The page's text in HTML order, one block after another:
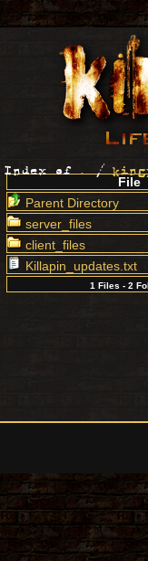
Index of /
File
Parent Directory
server_files
client_files
Killapin_updates.txt
1 Files - 2